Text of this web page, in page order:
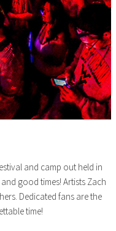
and camp out held in
good times! Artists Zach
Dedicated fans are the
time!